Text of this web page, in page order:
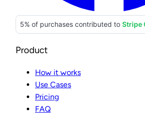
Product
How it works
Use Cases
Pricing
FAQ